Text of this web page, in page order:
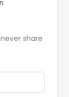
share